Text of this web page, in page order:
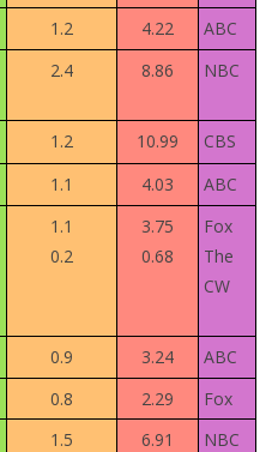
1.2 4.22
ABC
2.4 8.86 NBC
1.2 10.99
CBS
1.1 4.03
ABC
1.1
0.2
3.75
0.68
Fox
The
CW
0.9 3.24
ABC
0.8 2.29
Fox
1.5 6.91
NBC